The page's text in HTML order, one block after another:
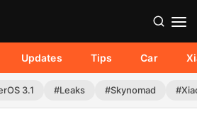
Updates Tips Car
3.1 #Leaks #Skynomad